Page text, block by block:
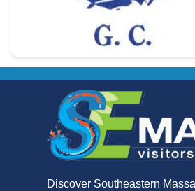
Discover Southeastern